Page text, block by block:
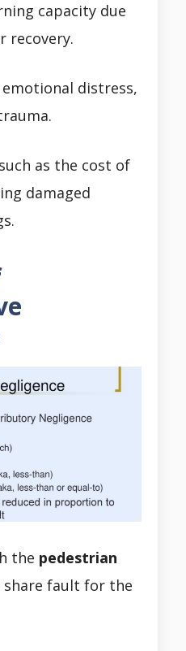
capacity due
recovery.
distress,
as the cost of
damaged
the pedestrian
share fault for the